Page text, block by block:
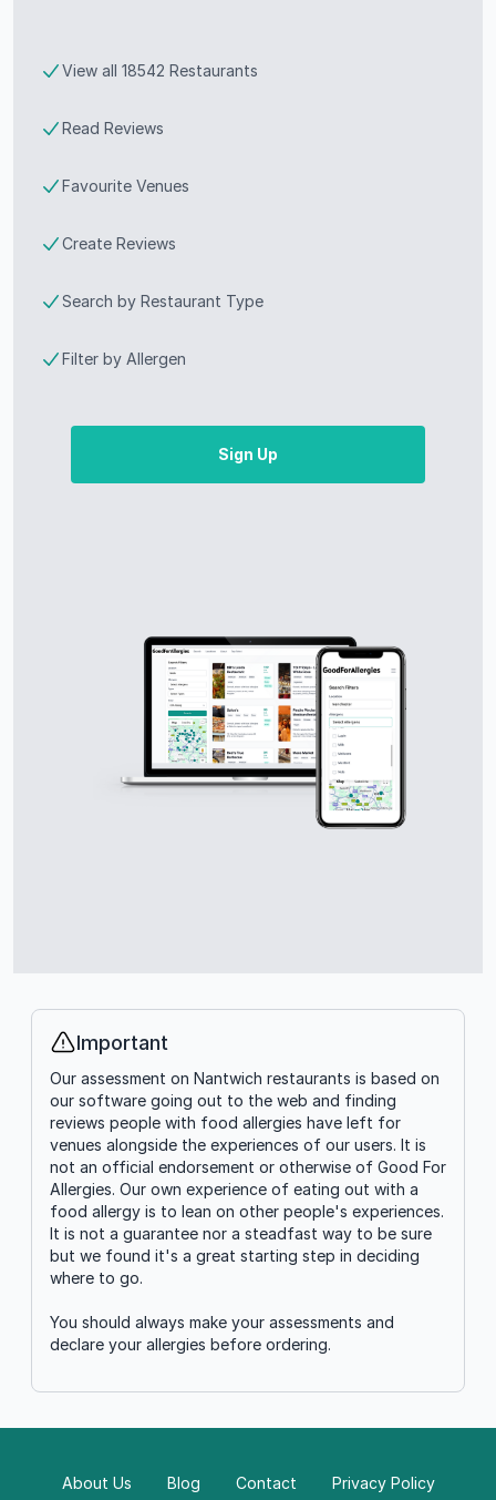
View all 18542 Restaurants
Read Reviews
Favourite Venues
Create Reviews
Search by Restaurant Type
Filter by Allergen
Sign Up
Info
Important
Our assessment on Nantwich restaurants is based on
our software going out to the web and finding
reviews people with food allergies have left for
venues alongside the experiences of our users. It is
not an official endorsement or otherwise of Good For
Allergies. Our own experience of eating out with a
food allergy is to lean on other people's experiences.
It is not a guarantee nor a steadfast way to be sure
but we found it's a great starting step in deciding
where to go.
You should always make your assessments and
declare your allergies before ordering.
About Us Blog Contact Privacy Policy